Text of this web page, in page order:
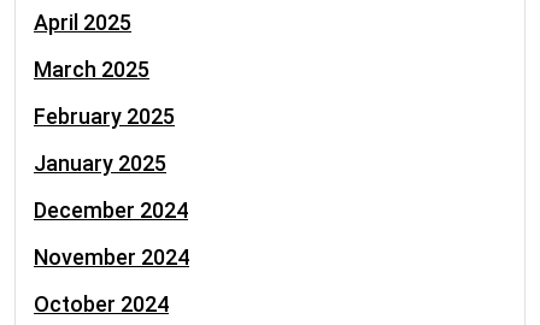
April 2025
March 2025
February 2025
January 2025
December 2024
November 2024
October 2024